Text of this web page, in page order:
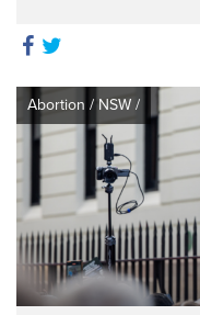
Abortion / NSW /